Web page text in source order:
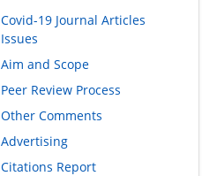
Covid-19 Journal Articles
Issues
Aim and Scope
Peer Review Process
Other Comments
Advertising
Citations Report